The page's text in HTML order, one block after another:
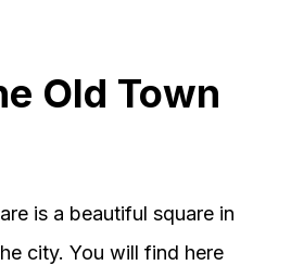
Old Town
is a beautiful square in
city. You will find here